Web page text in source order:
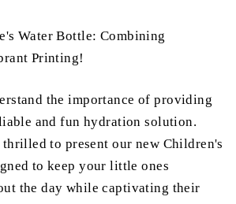
Water Bottle: Combining
Printing!
the importance of providing
and fun hydration solution.
thrilled to present our new Children's
to keep your little ones
the day while captivating their